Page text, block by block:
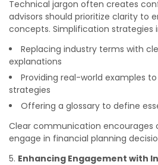
Technical jargon often creates
advisors should prioritize clarity to
concepts. Simplification strategies
Replacing industry terms with
explanations
Providing real-world examples
strategies
Offering a glossary to define
Clear communication encourages
engage in financial planning
Enhancing Engagement with